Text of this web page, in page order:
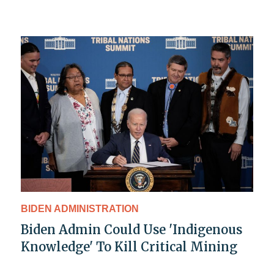
BIDEN ADMINISTRATION
Biden Admin Could Use 'Indigenous
Knowledge' To Kill Critical Mining